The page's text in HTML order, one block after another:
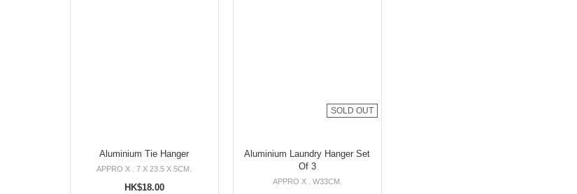
Aluminium Tie Hanger
APPRO X . 7 X 23.5 X 5CM.
HK$18.00
SOLD OUT
Aluminium Laundry Hanger Set
Of 3
APPRO X . W33CM.